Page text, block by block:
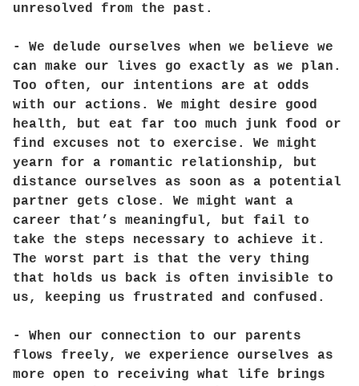
unresolved from the past.
- We delude ourselves when we believe we
can make our lives go exactly as we plan.
Too often, our intentions are at odds
with our actions. We might desire good
health, but eat far too much junk food or
find excuses not to exercise. We might
yearn for a romantic relationship, but
distance ourselves as soon as a potential
partner gets close. We might want a
career that’s meaningful, but fail to
take the steps necessary to achieve it.
The worst part is that the very thing
that holds us back is often invisible to
us, keeping us frustrated and confused.
- When our connection to our parents
flows freely, we experience ourselves as
more open to receiving what life brings